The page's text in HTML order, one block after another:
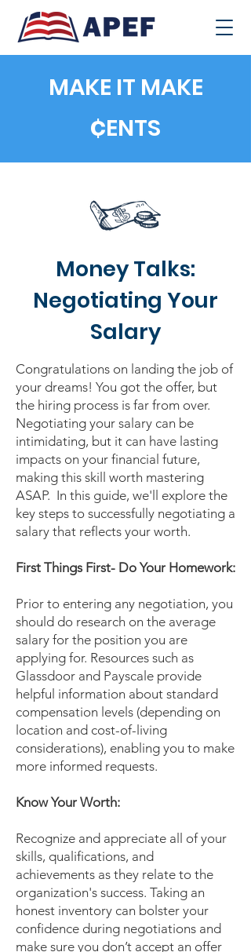
MAKE IT MAKE
¢ENTS
Money Talks:
Negotiating Your
Salary
Congratulations on landing the job of
your dreams! You got the offer, but
the hiring process is far from over.
Negotiating your salary can be
intimidating, but it can have lasting
impacts on your financial future,
making this skill worth mastering
ASAP. In this guide, we'll explore the
key steps to successfully negotiating a
salary that reflects your worth.
First Things First- Do Your Homework:
Prior to entering any negotiation, you
should do research on the average
salary for the position you are
applying for. Resources such as
Glassdoor and Payscale provide
helpful information about standard
compensation levels (depending on
location and cost-of-living
considerations), enabling you to make
more informed requests.
Know Your Worth:
Recognize and appreciate all of your
skills, qualifications, and
achievements as they relate to the
organization's success. Taking an
honest inventory can bolster your
confidence during negotiations and
make sure you don’t accept an offer